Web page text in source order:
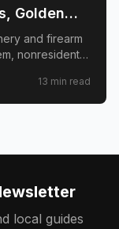
Golden
and firearm
nonresident
land
13 min read
local guides